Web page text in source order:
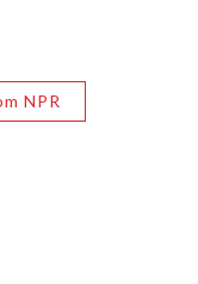
NPR